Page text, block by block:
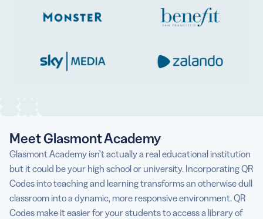
Meet Glasmont Academy
Glasmont Academy isn’t actually a real educational institution
but it could be your high school or university. Incorporating QR
Codes into teaching and learning transforms an otherwise dull
classroom into a dynamic, more responsive environment. QR
Codes make it easier for your students to access a library of